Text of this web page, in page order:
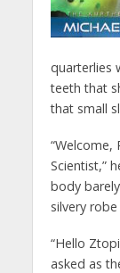
quarterlies
teeth that
that small
“Welcome,
Scientist,”
body
silvery
“Hello
asked as